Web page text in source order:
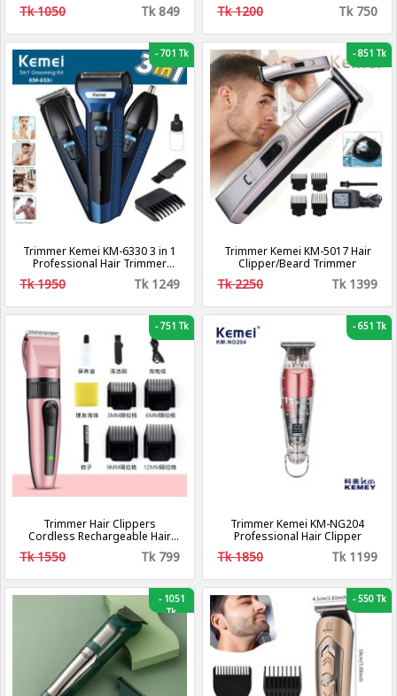
Tk 1050 Tk 849 Tk 1200 Tk 750
-701 Tk
Trimmer Kemei KM-6330 3 in 1
Professional Hair Trimmer
Super Grooming Kit Shaver
Clipper Nose Trimmer
Tk 1950 Tk 1249
-851 Tk
Trimmer Kemei KM-5017 Hair
Clipper/Beard Trimmer
Tk 2250 Tk 1399
-751 Tk
Trimmer Hair Clippers
Cordless Rechargeable Hair
Trimmer Electric Haircut Kit
Tk 1550 Tk 799
-651 Tk
Trimmer Kemei KM-NG204
Professional Hair Clipper
Tk 1850 Tk 1199
-1051
Tk
-550 Tk